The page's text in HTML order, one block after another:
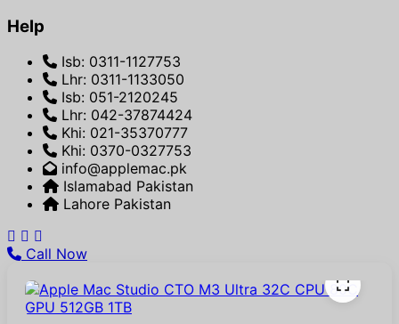
Help
Isb: 0311-1127753
Lhr: 0311-1133050
Isb: 051-2120245
Lhr: 042-37874424
Khi: 021-35370777
Khi: 0370-0327753
info@applemac.pk
Islamabad Pakistan
Lahore Pakistan
Call Now